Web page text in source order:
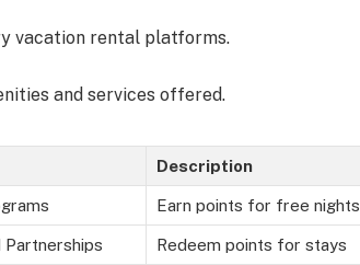
vacation rental platforms.
and services offered.
Description
Earn points for free nights
Partnerships Redeem points for stays